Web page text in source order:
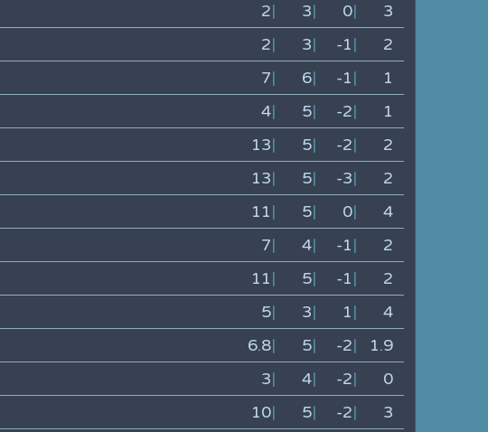
2| 3| 0|
3
2| 3| -1|
2
7| 6| -1|
1
4| 5| -2|
1
13| 5| -2|
2
13| 5| -3|
2
11| 5| 0|
4
7| 4| -1|
2
11| 5| -1|
2
5| 3| 1|
4
6.8| 5| -2|
1.9
3| 4| -2|
0
10| 5| -2|
3